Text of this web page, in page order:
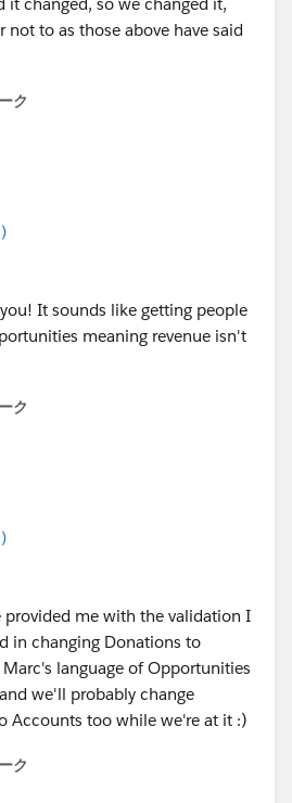
not to as those above have said
ク
It sounds like getting people
meaning revenue isn't
ク
provided me with the validation I
in changing Donations to
language of Opportunities
we'll probably change
Accounts too while we're at it :)
ク